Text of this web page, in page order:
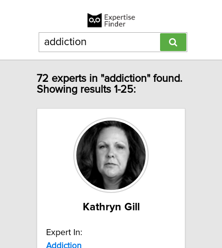
72 experts in "addiction" found.
Showing results 1-25:
Kathryn Gill
Expert In:
Addiction